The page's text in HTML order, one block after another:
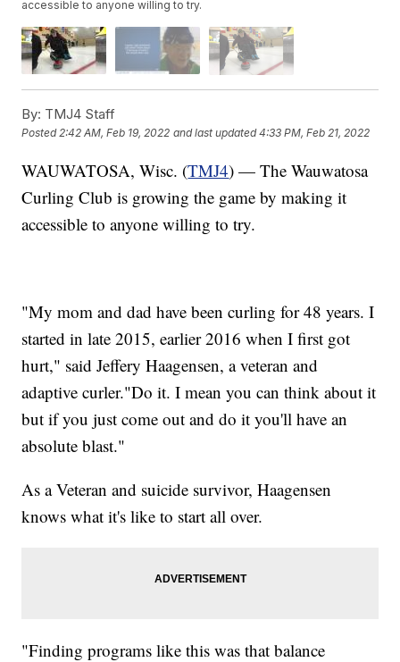
accessible to anyone willing to try.
By: TMJ4 Staff
Posted2:42 AM, Feb 19, 2022 and last updated 4:33 PM, Feb 21, 2022
WAUWATOSA, Wisc. (TMJ4) — The Wauwatosa
Curling Club is growing the game by making it
accessible to anyone willing to try.
"My mom and dad have been curling for 48 years. I
started in late 2015, earlier 2016 when I first got
hurt," said Jeffery Haagensen, a veteran and
adaptive curler."Do it. I mean you can think about it
but if you just come out and do it you'll have an
absolute blast."
As a Veteran and suicide survivor, Haagensen
knows what it's like to start all over.
"Finding programs like this was that balance